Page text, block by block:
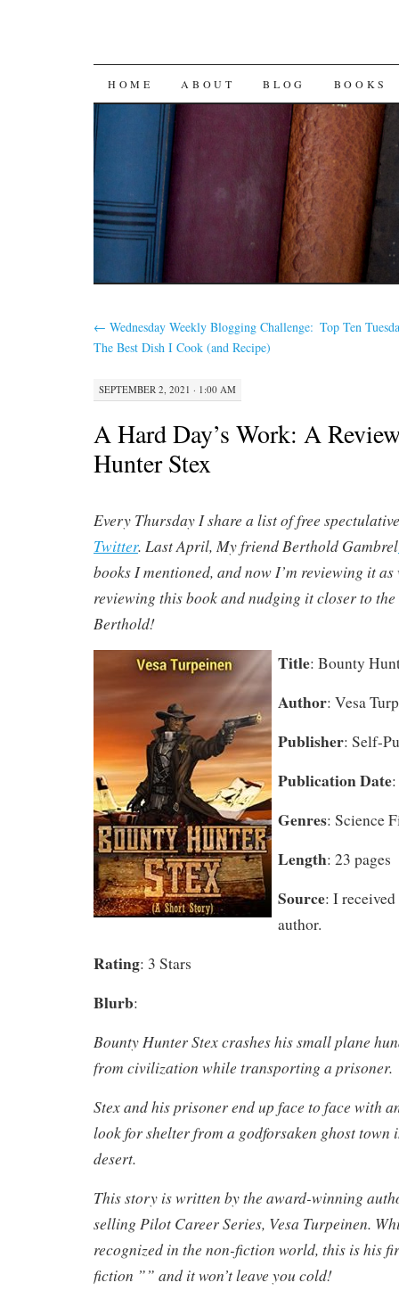
SKIP
CONTENT
HOME ABOUT BLOG BOOKS
← Wednesday Weekly Blogging Challenge:
The Best Dish I Cook (and Recipe)
Top Ten
SEPTEMBER 2, 2021 · 1:00 AM
A Hard Day’s Work: A
Hunter Stex
Every Thursday I share a list of free
Twitter. Last April, My friend Berthold Gambrel
books I mentioned, and now I’m reviewing it
reviewing this book and nudging it closer to
Berthold!
Title: Bounty
Author: Vesa
Publisher: Self-
Publication Date
Genres: Science
Length: 23 pages
Source: I
author.
Rating: 3 Stars
Blurb:
Bounty Hunter Stex crashes his small plane
from civilization while transporting a prisoner.
Stex and his prisoner end up face to face with
look for shelter from a godforsaken ghost town
desert.
This story is written by the award-winning
selling Pilot Career Series, Vesa Turpeinen.
recognized in the non-fiction world, this is his
fiction ”” and it won’t leave you cold!